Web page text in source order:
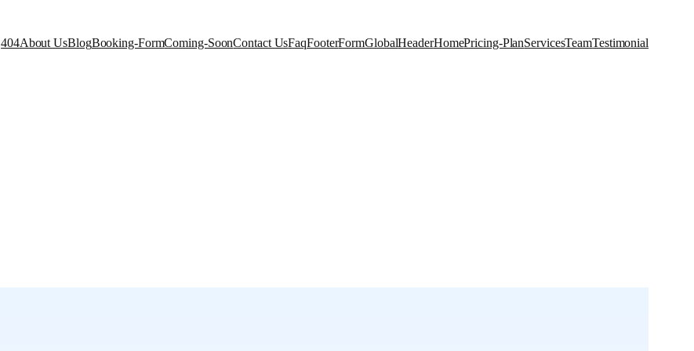
404About UsBlogBooking-FormComing-SoonContact UsFaqFooterFormGlobalHeaderHomePricing-PlanServicesTeamTestimonial